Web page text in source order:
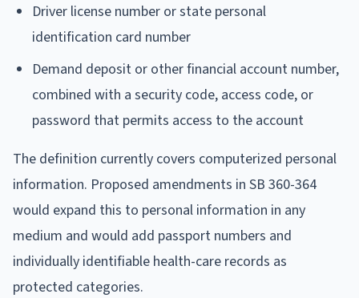
Driver license number or state personal
identification card number
Demand deposit or other financial account number,
combined with a security code, access code, or
password that permits access to the account
The definition currently covers computerized personal
information. Proposed amendments in SB 360-364
would expand this to personal information in any
medium and would add passport numbers and
individually identifiable health-care records as
protected categories.